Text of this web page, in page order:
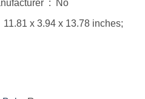
Is Discontinued By Manufacturer ‏ : ‎ No